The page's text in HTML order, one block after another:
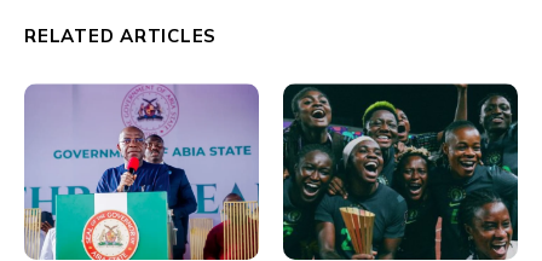
RELATED ARTICLES